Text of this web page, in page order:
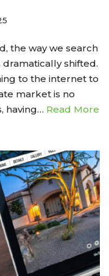
the way we search
shifted.
to the internet to
market is no
having… Read More